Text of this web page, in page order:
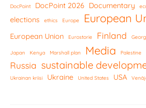
DocPoint DocPoint 2026 Documentary
elections ethics Europe European
European Union Eurostorie Finland
Japan Kenya Marshall plan Media Palestine
Russia sustainable
Ukrainan kriisi Ukraine United States USA